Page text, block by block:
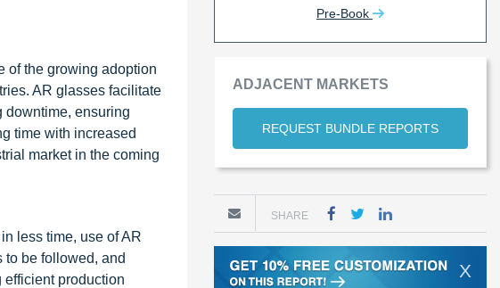
of the growing adoption
AR glasses facilitate
downtime, ensuring
time with increased
market in the coming
less time, use of AR
to be followed, and
production
Pre-Book
ADJACENT MARKETS
REQUEST BUNDLE REPORTS
SHARE
X